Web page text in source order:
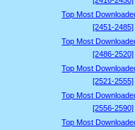
Top Most
[2451-2485]
Top Most
[2486-2520]
Top Most
[2521-2555]
Top Most
[2556-2590]
Top Most